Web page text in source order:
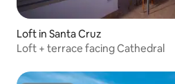
Loft in Santa Cruz
Loft + terrace facing Cathedral